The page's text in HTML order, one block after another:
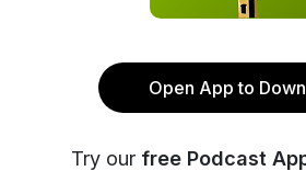
Open App to
Try our free Podcast